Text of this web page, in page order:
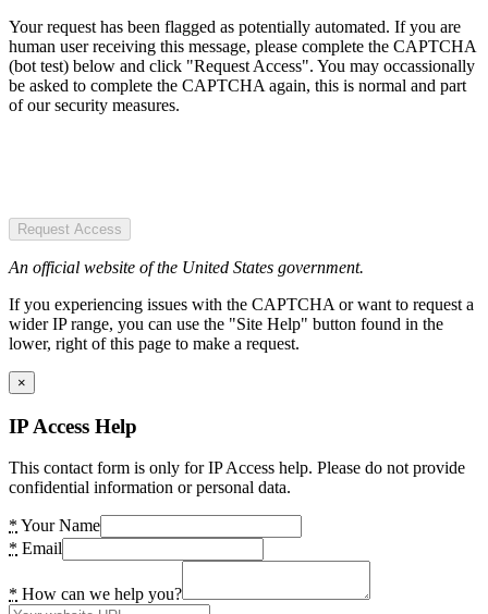
Your request has been flagged as potentially automated. If you are
human user receiving this message, please complete the CAPTCHA
(bot test) below and click "Request Access". You may occassionally
be asked to complete the CAPTCHA again, this is normal and part
of our security measures.
Request Access
An official website of the United States government.
If you experiencing issues with the CAPTCHA or want to request a
wider IP range, you can use the "Site Help" button found in the
lower, right of this page to make a request.
×
IP Access Help
This contact form is only for IP Access help. Please do not provide
confidential information or personal data.
* Your Name
* Email
* How can we help you?